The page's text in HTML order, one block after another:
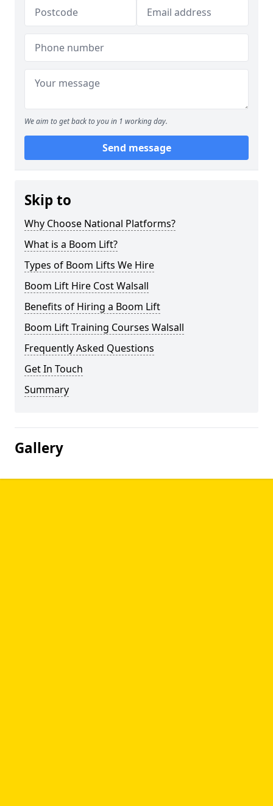
We aim to get back to you in 1 working day.
Send message
Skip to
Why Choose National Platforms?
What is a Boom Lift?
Types of Boom Lifts We Hire
Boom Lift Hire Cost Walsall
Benefits of Hiring a Boom Lift
Boom Lift Training Courses Walsall
Frequently Asked Questions
Get In Touch
Summary
Gallery